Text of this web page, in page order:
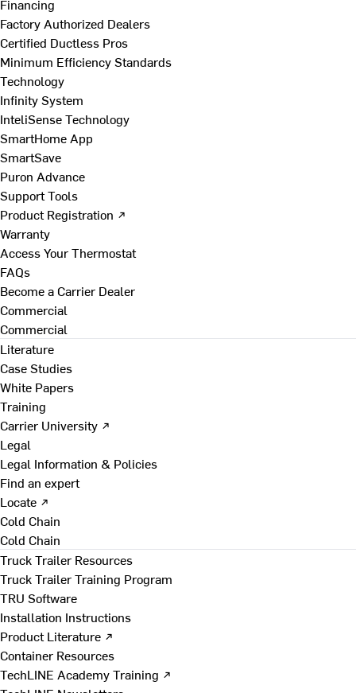
Financing
Factory Authorized Dealers
Certified Ductless Pros
Minimum Efficiency Standards
Technology
Infinity System
InteliSense Technology
SmartHome App
SmartSave
Puron Advance
Support Tools
Product Registration ↗
Warranty
Access Your Thermostat
FAQs
Become a Carrier Dealer
Commercial
Commercial
Literature
Case Studies
White Papers
Training
Carrier University ↗
Legal
Legal Information & Policies
Find an expert
Locate ↗
Cold Chain
Cold Chain
Truck Trailer Resources
Truck Trailer Training Program
TRU Software
Installation Instructions
Product Literature ↗
Container Resources
TechLINE Academy Training ↗